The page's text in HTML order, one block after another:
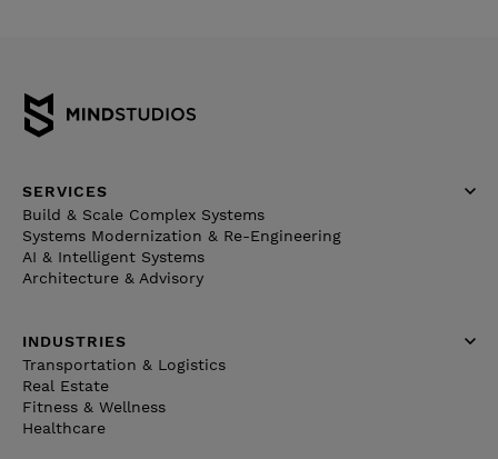
SERVICES
Build & Scale Complex Systems
Systems Modernization & Re-Engineering
AI & Intelligent Systems
Architecture & Advisory
INDUSTRIES
Transportation & Logistics
Real Estate
Fitness & Wellness
Healthcare